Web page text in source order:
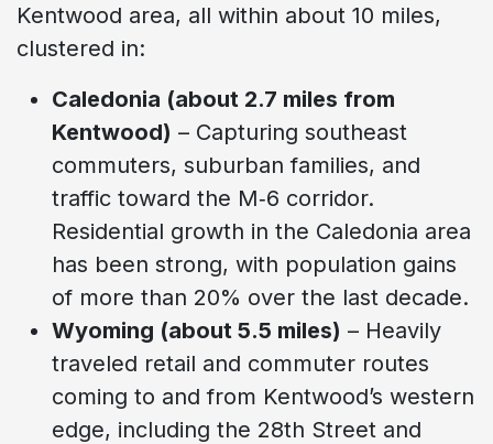
Kentwood area, all within about 10 miles,
clustered in:
Caledonia (about 2.7 miles from
Kentwood) – Capturing southeast
commuters, suburban families, and
traffic toward the M‑6 corridor.
Residential growth in the Caledonia area
has been strong, with population gains
of more than 20% over the last decade.
Wyoming (about 5.5 miles) – Heavily
traveled retail and commuter routes
coming to and from Kentwood’s western
edge, including the 28th Street and